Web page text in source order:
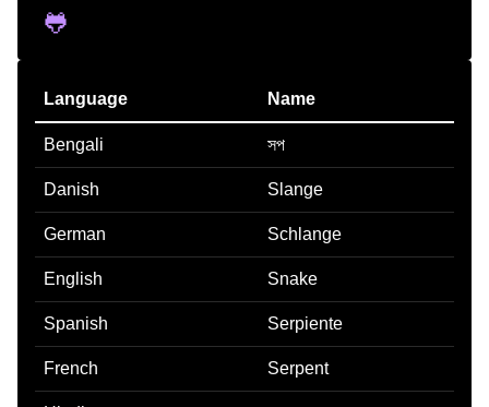
🐸
Language Name
Bengali সপ
Danish Slange
German Schlange
English Snake
Spanish Serpiente
French Serpent